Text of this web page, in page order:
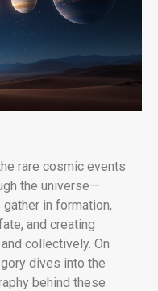
rare cosmic events
the universe—
in formation,
and creating
collectively. On
dives into the
behind these